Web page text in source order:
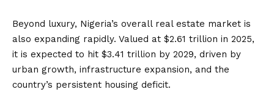
Beyond luxury, Nigeria’s overall real estate market is
also expanding rapidly. Valued at $2.61 trillion in 2025,
it is expected to hit $3.41 trillion by 2029, driven by
urban growth, infrastructure expansion, and the
country’s persistent housing deficit.